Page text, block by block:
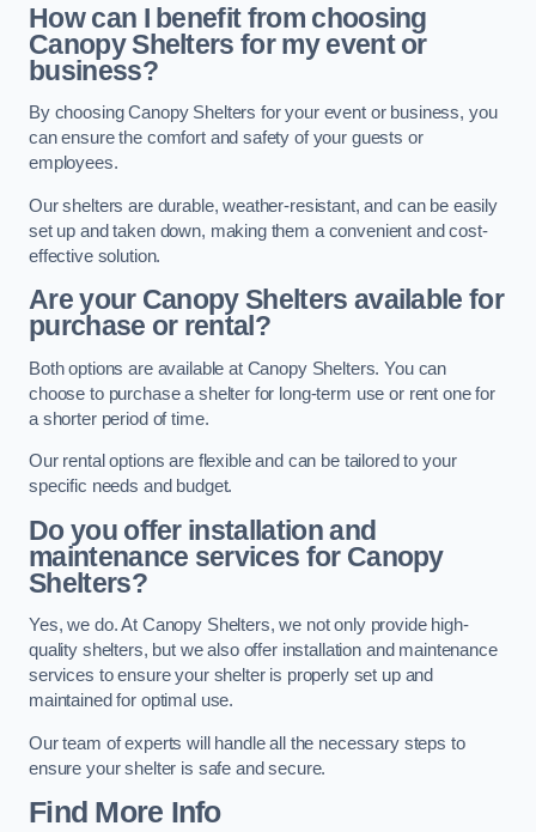
How can I benefit from choosing
Canopy Shelters for my event or
business?
By choosing Canopy Shelters for your event or business, you
can ensure the comfort and safety of your guests or
employees.
Our shelters are durable, weather-resistant, and can be easily
set up and taken down, making them a convenient and cost-
effective solution.
Are your Canopy Shelters available for
purchase or rental?
Both options are available at Canopy Shelters. You can
choose to purchase a shelter for long-term use or rent one for
a shorter period of time.
Our rental options are flexible and can be tailored to your
specific needs and budget.
Do you offer installation and
maintenance services for Canopy
Shelters?
Yes, we do. At Canopy Shelters, we not only provide high-
quality shelters, but we also offer installation and maintenance
services to ensure your shelter is properly set up and
maintained for optimal use.
Our team of experts will handle all the necessary steps to
ensure your shelter is safe and secure.
Find More Info